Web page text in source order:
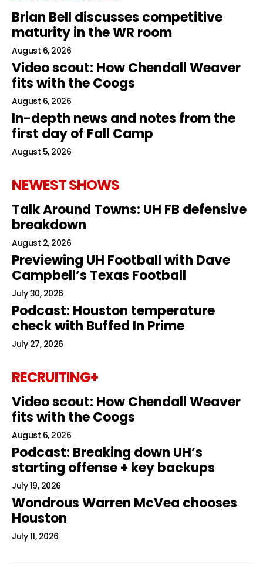
Brian Bell discusses competitive
maturity in the WR room
August 6, 2026
Video scout: How Chendall Weaver
fits with the Coogs
August 6, 2026
In-depth news and notes from the
first day of Fall Camp
August 5, 2026
NEWEST SHOWS
Talk Around Towns: UH FB defensive
breakdown
August 2, 2026
Previewing UH Football with Dave
Campbell’s Texas Football
July 30, 2026
Podcast: Houston temperature
check with Buffed In Prime
July 27, 2026
RECRUITING+
Video scout: How Chendall Weaver
fits with the Coogs
August 6, 2026
Podcast: Breaking down UH’s
starting offense + key backups
July 19, 2026
Wondrous Warren McVea chooses
Houston
July 11, 2026